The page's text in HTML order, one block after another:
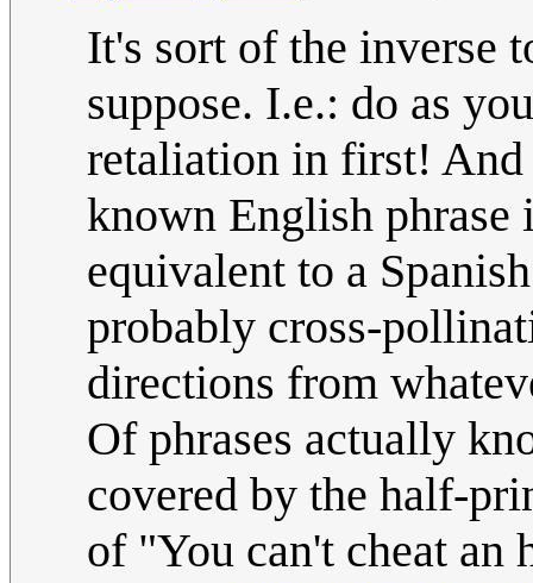
It's sort of the inverse
suppose. I.e.: do as
retaliation in first!
known English phrase
equivalent to a
probably cross-
directions from
Of phrases actually
covered by the half-
of "You can't cheat an